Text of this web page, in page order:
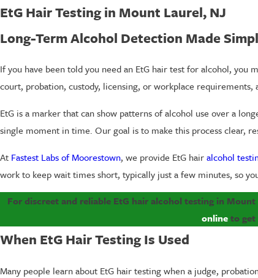
EtG Hair Testing in Mount Laurel, NJ
Long-Term Alcohol Detection Made
If you have been told you need an EtG hair test for alcohol,
court, probation, custody, licensing, or workplace requirements,
EtG is a marker that can show patterns of alcohol use over a
single moment in time. Our goal is to make this process clear,
At Fastest Labs of Moorestown, we provide EtG hairalcohol
work to keep wait times short, typically just a few minutes, so
For discreet and reliable EtG hair alcohol testing in
onlineto get
When EtG Hair Testing Is Used
Many people learn about EtG hair testing when a judge,